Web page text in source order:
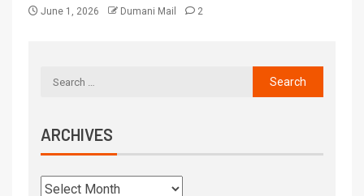
June 1, 2026 Dumani Mail 2
ARCHIVES